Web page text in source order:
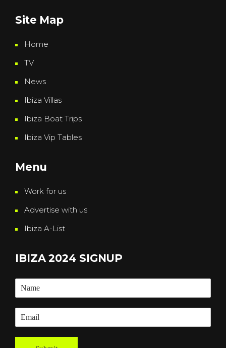
Site Map
Home
TV
News
Ibiza Villas
Ibiza Boat Trips
Ibiza Vip Tables
Menu
Work for us
Advertise with us
Ibiza A-List
IBIZA 2024 SIGNUP